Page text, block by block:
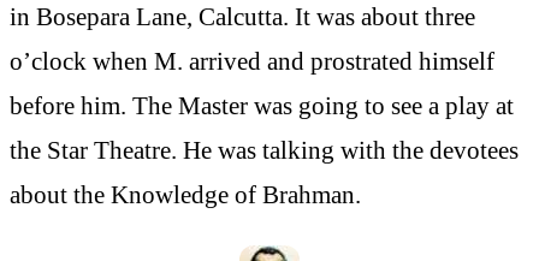
in Bosepara Lane, Calcutta. It was about three
o’clock when M. arrived and prostrated himself
before him. The Master was going to see a play at
the Star Theatre. He was talking with the devotees
about the Knowledge of Brahman.